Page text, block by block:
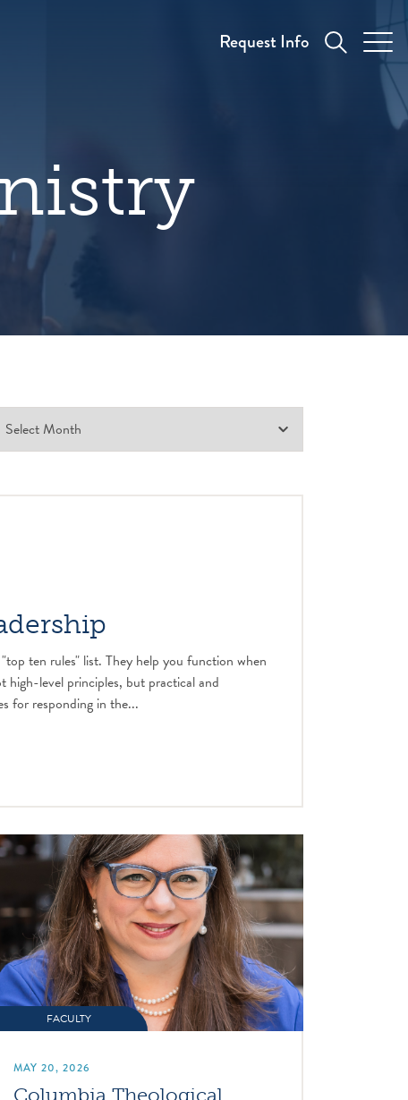
Request Info
ten rules" list. They help you function when
high-level principles, but practical and
for responding in the...
FACULTY
MAY 20, 2026
Columbia Theological